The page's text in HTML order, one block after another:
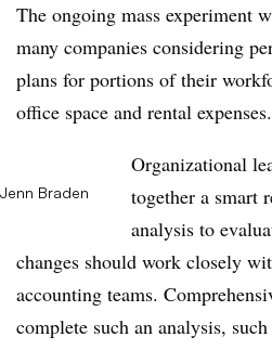
The ongoing mass experiment
many companies considering
plans for portions of their
office space and rental expenses.
Jenn Braden
Organizational
together a smart
analysis to
changes should work closely
accounting teams.
complete such an analysis,